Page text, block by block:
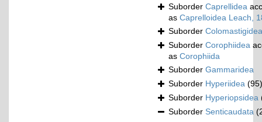
Suborder Caprellidea
as Caprelloidea Leach,
Suborder Colomastigidea
Suborder Corophiidea
as Corophiida
Suborder Gammaridea
Suborder Hyperiidea (95)
Suborder Hyperiopsidea
Suborder Senticaudata